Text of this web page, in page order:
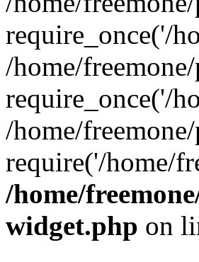
require_once('/
/home/
require_once('/
/home/
require('/home/
/home/
widget.php on